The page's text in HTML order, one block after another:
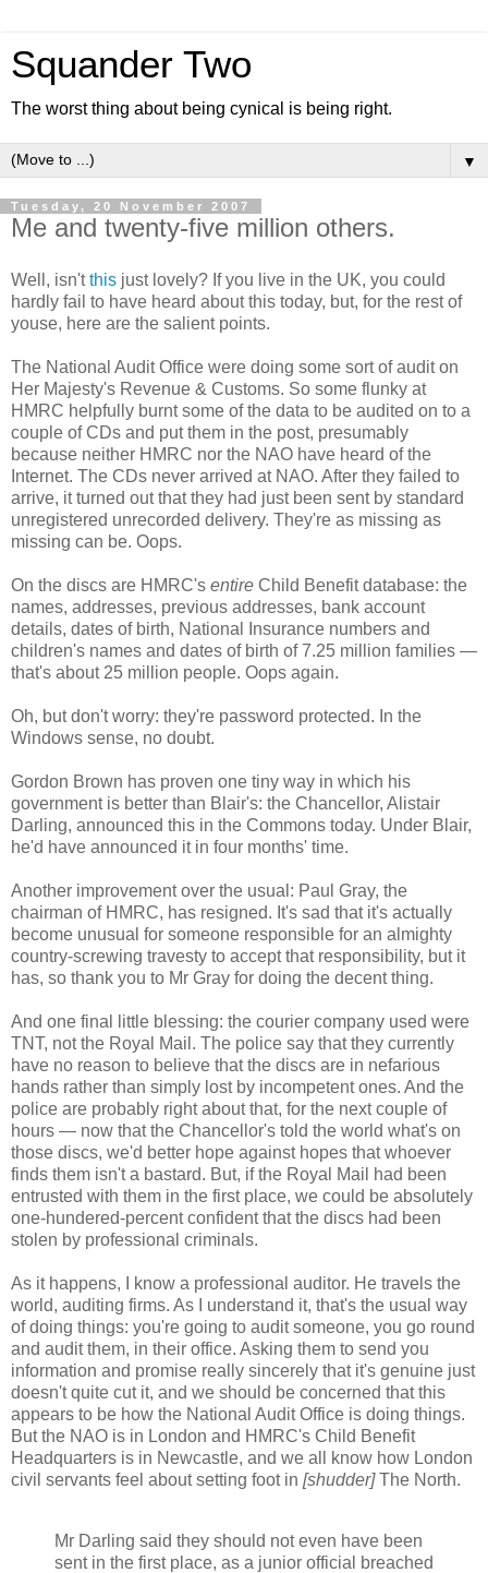
Squander Two
The worst thing about being cynical is being right.
▼
Tuesday, 20 November 2007
Me and twenty-five million others.
Well, isn'tthis just lovely? If you live in the UK, you could
hardly fail to have heard about this today, but, for the rest of
youse, here are the salient points.
The National Audit Office were doing some sort of audit on
Her Majesty's Revenue & Customs. So some flunky at
HMRC helpfully burnt some of the data to be audited on to a
couple of CDs and put them in the post, presumably
because neither HMRC nor the NAO have heard of the
Internet. The CDs never arrived at NAO. After they failed to
arrive, it turned out that they had just been sent by standard
unregistered unrecorded delivery. They're as missing as
missing can be. Oops.
On the discs are HMRC's entire Child Benefit database: the
names, addresses, previous addresses, bank account
details, dates of birth, National Insurance numbers and
children's names and dates of birth of 7.25 million families —
that's about 25 million people. Oops again.
Oh, but don't worry: they're password protected. In the
Windows sense, no doubt.
Gordon Brown has proven one tiny way in which his
government is better than Blair's: the Chancellor, Alistair
Darling, announced this in the Commons today. Under Blair,
he'd have announced it in four months' time.
Another improvement over the usual: Paul Gray, the
chairman of HMRC, has resigned. It's sad that it's actually
become unusual for someone responsible for an almighty
country-screwing travesty to accept that responsibility, but it
has, so thank you to Mr Gray for doing the decent thing.
And one final little blessing: the courier company used were
TNT, not the Royal Mail. The police say that they currently
have no reason to believe that the discs are in nefarious
hands rather than simply lost by incompetent ones. And the
police are probably right about that, for the next couple of
hours — now that the Chancellor's told the world what's on
those discs, we'd better hope against hopes that whoever
finds them isn't a bastard. But, if the Royal Mail had been
entrusted with them in the first place, we could be absolutely
one-hundered-percent confident that the discs had been
stolen by professional criminals.
As it happens, I know a professional auditor. He travels the
world, auditing firms. As I understand it, that's the usual way
of doing things: you're going to audit someone, you go round
and audit them, in their office. Asking them to send you
information and promise really sincerely that it's genuine just
doesn't quite cut it, and we should be concerned that this
appears to be how the National Audit Office is doing things.
But the NAO is in London and HMRC's Child Benefit
Headquarters is in Newcastle, and we all know how London
civil servants feel about setting foot in [shudder]The North.
Mr Darling said they should not even have been
sent in the first place, as a junior official breached